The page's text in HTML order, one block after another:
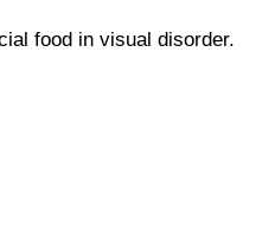
food in visual disorder.